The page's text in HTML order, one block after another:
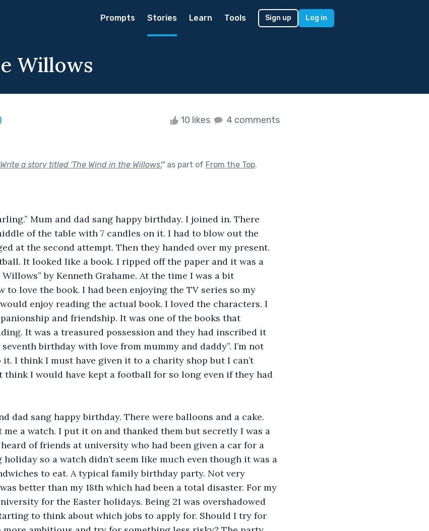
Prompts Stories Learn Tools Sign up Log in
Willows
10 likes 4 comments
Write a story titled 'The Wind in the Willows'."as part of From the Top.
Mum and dad sang happy birthday. I joined in. There
of the table with 7 candles on it. I had to blow out the
at the second attempt. Then they handed over my present.
It looked like a book. I ripped off the paper and it was a
by Kenneth Grahame. At the time I was a bit
to love the book. I had been enjoying the TV series so my
enjoy reading the actual book. I loved the characters. I
and friendship. It was one of the books that
It was a treasured possession and they had inscribed it
birthday with love from mummy and daddy”. I’m not
it. I think I must have given it to a charity shop but I can’t
think I would have kept a football for so long even if they had
dad sang happy birthday. There were balloons and a cake.
me a watch. I put it on and thanked them but secretly I was a
of friends at university who had been given a car for a
holiday so a watch didn’t seem like much even though it was a
to eat. A typical family birthday party. Not very
better than my 18th which had been a total disaster. For my
for the Easter holidays. Being 21 was overshadowed
to think about which jobs to apply for. Should I try for